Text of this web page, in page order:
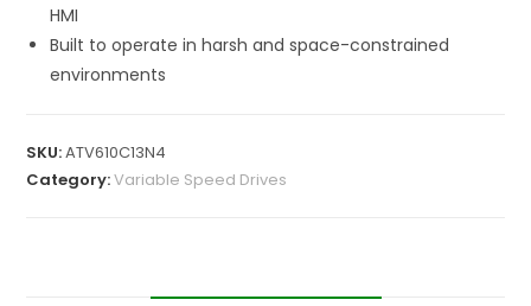
HMI
Built to operate in harsh and space-constrained
environments
SKU:ATV610C13N4
Category:Variable Speed Drives